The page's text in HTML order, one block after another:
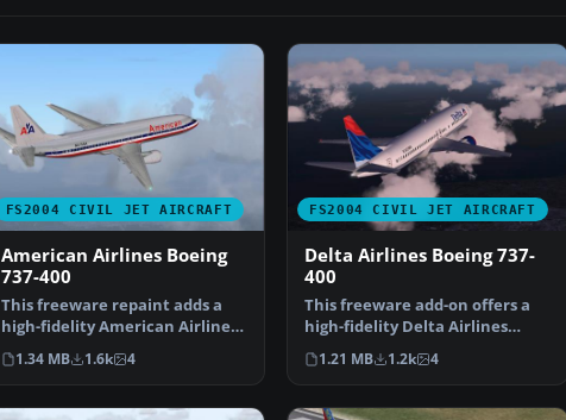
FS2004 CIVIL JET AIRCRAFT
American Airlines Boeing
737-400
This freeware repaint adds a
high-fidelity American Airlines
finish to the de…
1.34 MB 1.6k 4
FS2004 CIVIL JET AIRCRAFT
Delta Airlines Boeing 737-
400
This freeware add-on offers a
high-fidelity Delta Airlines
livery for the def…
1.21 MB 1.2k 4